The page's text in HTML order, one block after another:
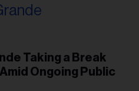
Taking a Break
Ongoing Public